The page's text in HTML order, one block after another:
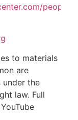
people/
to materials
are
under the
law. Full